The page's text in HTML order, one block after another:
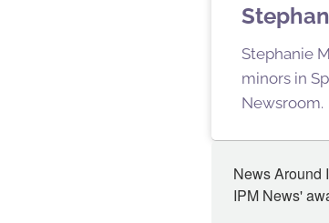
Stephanie
minors in
Newsroom.
News Around
IPM News'